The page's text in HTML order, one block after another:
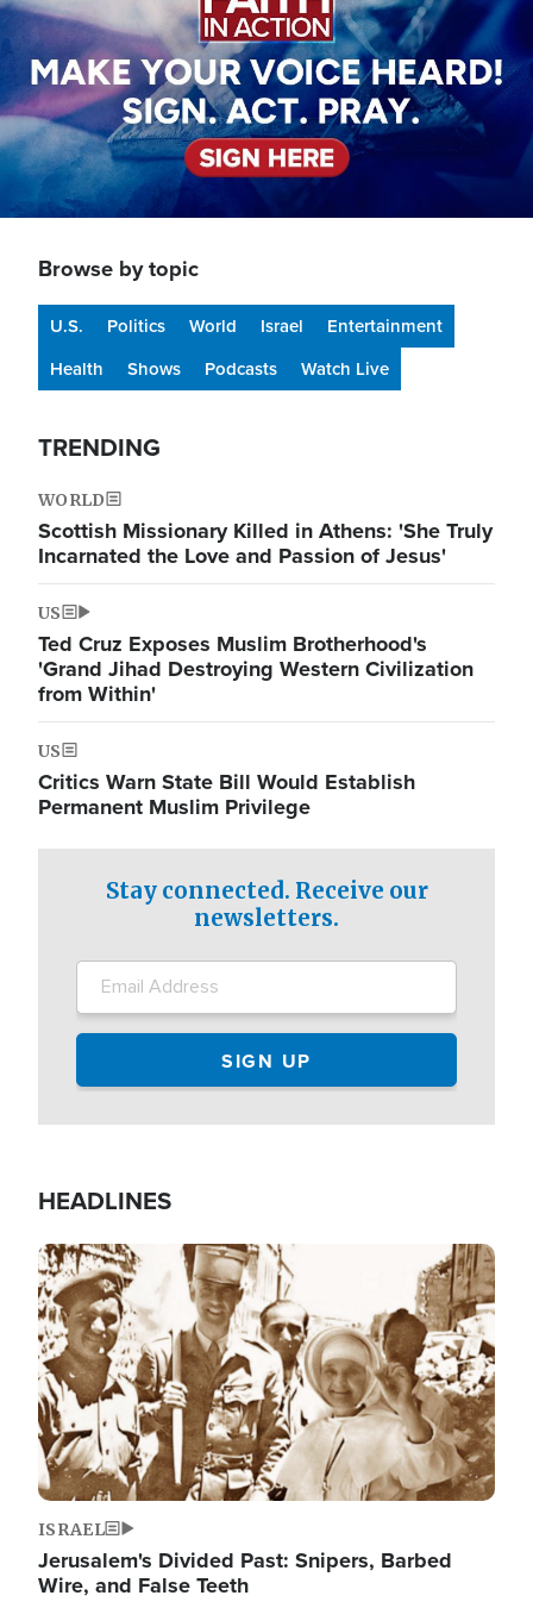
Browse by topic
U.S. Politics World Israel
Entertainment
Health
Shows Podcasts Watch Live
TRENDING
WORLD
Scottish Missionary Killed in Athens: 'She Truly
Incarnated the Love and Passion of Jesus'
US
Ted Cruz Exposes Muslim Brotherhood's
'Grand Jihad Destroying Western Civilization
from Within'
US
Critics Warn State Bill Would Establish
Permanent Muslim Privilege
Stay connected. Receive our
newsletters.
HEADLINES
Image
ISRAEL
Jerusalem's Divided Past: Snipers, Barbed
Wire, and False Teeth